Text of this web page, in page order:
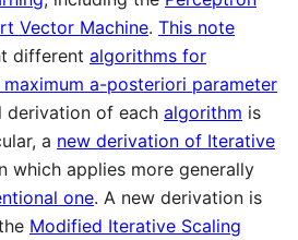
Vector Machine. This note
different algorithms for
a-posteriori parameter
derivation of each algorithm is
a new derivation of Iterative
which applies more generally
one. A new derivation is
Modified Iterative Scaling